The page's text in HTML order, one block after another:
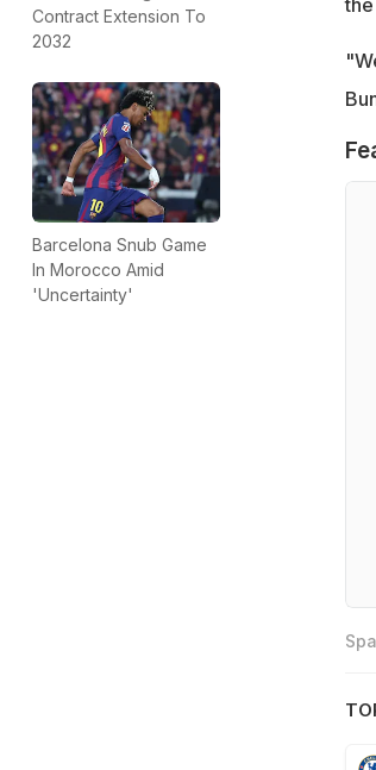
Contract Extension To
2032
Barcelona Snub Game
In Morocco Amid
'Uncertainty'